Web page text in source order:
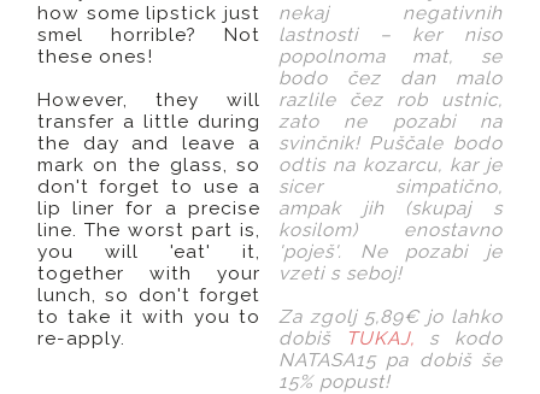
how some lipstick just
smel horrible? Not
these ones!
However, they will
transfer a little during
the day and leave a
mark on the glass, so
don't forget to use a
lip liner for a precise
line. The worst part is,
you will 'eat' it,
together with your
lunch, so don't forget
to take it with you to
re-apply.
nekaj negativnih
lastnosti – ker niso
popolnoma mat, se
bodo čez dan malo
razlile čez rob ustnic,
zato ne pozabi na
svinčnik! Puščale bodo
odtis na kozarcu, kar je
sicer simpatično,
ampak jih (skupaj s
kosilom) enostavno
'poješ'. Ne pozabi je
vzeti s seboj!
Za zgolj 5,89€ jo lahko
dobiš
TUKAJ, s kodo
NATASA15 pa dobiš še
15% popust!